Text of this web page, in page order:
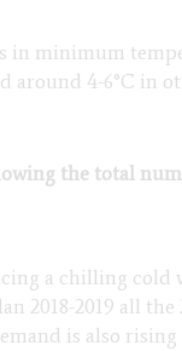
minimum
around 4-6°C in
the total
a chilling
2018-2019 all
is also